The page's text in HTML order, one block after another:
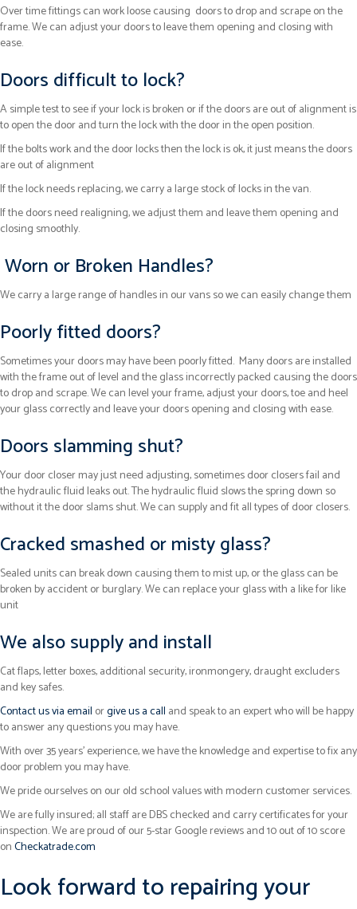
Over time fittings can work loose causing doors to drop and scrape on the
frame. We can adjust your doors to leave them opening and closing with
ease.
Doors difficult to lock?
A simple test to see if your lock is broken or if the doors are out of alignment is
to open the door and turn the lock with the door in the open position.
If the bolts work and the door locks then the lock is ok, it just means the doors
are out of alignment
If the lock needs replacing, we carry a large stock of locks in the van.
If the doors need realigning, we adjust them and leave them opening and
closing smoothly.
Worn or Broken Handles?
We carry a large range of handles in our vans so we can easily change them
Poorly fitted doors?
Sometimes your doors may have been poorly fitted. Many doors are installed
with the frame out of level and the glass incorrectly packed causing the doors
to drop and scrape. We can level your frame, adjust your doors, toe and heel
your glass correctly and leave your doors opening and closing with ease.
Doors slamming shut?
Your door closer may just need adjusting, sometimes door closers fail and
the hydraulic fluid leaks out. The hydraulic fluid slows the spring down so
without it the door slams shut. We can supply and fit all types of door closers.
Cracked smashed or misty glass?
Sealed units can break down causing them to mist up, or the glass can be
broken by accident or burglary. We can replace your glass with a like for like
unit
We also supply and install
Cat flaps, letter boxes, additional security, ironmongery, draught excluders
and key safes.
Contact us via email orgive us a call and speak to an expert who will be happy
to answer any questions you may have.
With over 35 years’ experience, we have the knowledge and expertise to fix any
door problem you may have.
We pride ourselves on our old school values with modern customer services.
We are fully insured; all staff are DBS checked and carry certificates for your
inspection. We are proud of our 5-star Google reviews and 10 out of 10 score
onCheckatrade.com
Look forward to repairing your